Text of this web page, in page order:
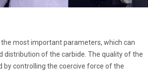
most important parameters, which can
distribution of the carbide. The quality of the
by controlling the coercive force of the